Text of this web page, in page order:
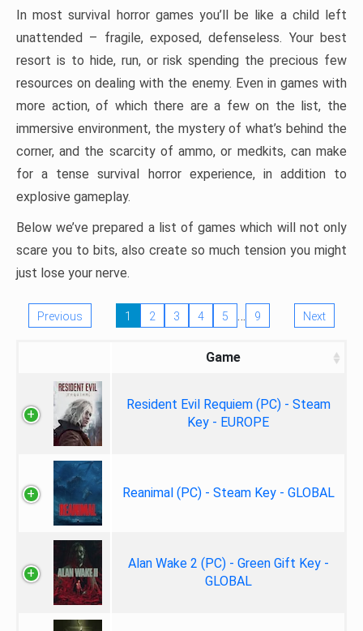
In most survival horror games you’ll be like a child left
unattended – fragile, exposed, defenseless. Your best
resort is to hide, run, or risk spending the precious few
resources on dealing with the enemy. Even in games with
more action, of which there are a few on the list, the
immersive environment, the mystery of what’s behind the
corner, and the scarcity of ammo, or medkits, can make
for a tense survival horror experience, in addition to
explosive gameplay.
Below we’ve prepared a list of games which will not only
scare you to bits, also create so much tension you might
just lose your nerve.
Previous 1 2 3 4 5 … 9 Next
Game
Resident Evil Requiem (PC) - Steam
Key - EUROPE
Reanimal (PC) - Steam Key - GLOBAL
Alan Wake 2 (PC) - Green Gift Key -
GLOBAL